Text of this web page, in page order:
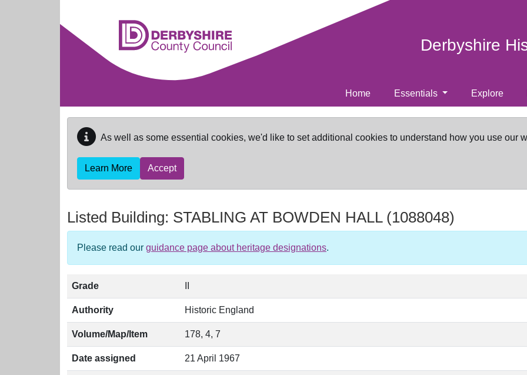
Derbyshire
Home Essentials Explore
As well as some essential cookies, we'd like to set additional cookies to understand how you use our
Learn More Accept
Listed Building: STABLING AT BOWDEN HALL (1088048)
Please read our guidance page about heritage designations.
Grade
Authority Historic England
Volume/Map/Item 178, 4, 7
Date assigned 21 April 1967